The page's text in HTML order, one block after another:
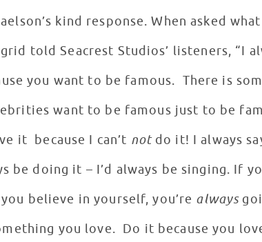
kind response. When asked
told Seacrest Studios’ listeners, “I
you want to be famous. There is
want to be famous just to be
it because I can’t notdo it! I always
be doing it – I’d always be singing. If
believe in yourself, you’re always
you love. Do it because you